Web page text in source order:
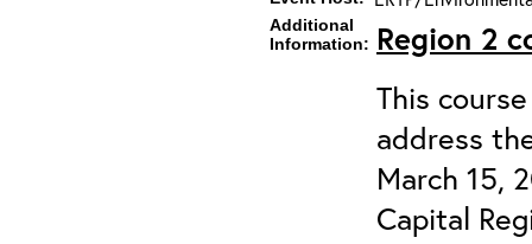
Additional
Information: Region 2
This
address
March 15,
Capital